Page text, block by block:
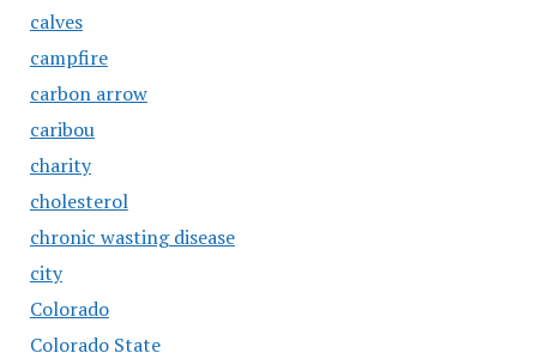
calves
campfire
carbon arrow
caribou
charity
cholesterol
chronic wasting disease
city
Colorado
Colorado State